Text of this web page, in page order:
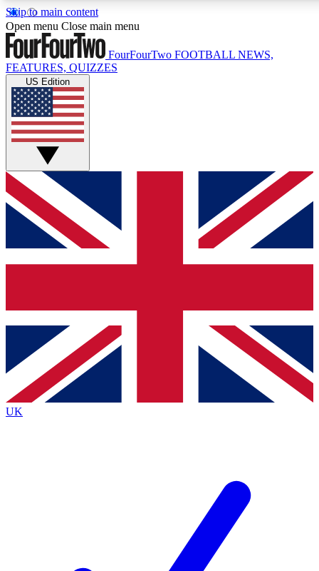
Skip to main content
17
MEMBER FEATURES
Live Q&A Sessions
Weekly interactive sessions
GET CLUB ACCESS QUICK
For the quickest way to join, simply enter your email below
and get access. We will send a confirmation and sign you
up to our newsletter to keep you updated on all your
Contact me with news and offers from other Future brands
By submitting your information you agree to the Terms & Conditions
Privacy Policy
and are aged 16 or over.
Open menu Close main menu
FourFourTwo FOOTBALL NEWS,
FEATURES, QUIZZES
US Edition
UK